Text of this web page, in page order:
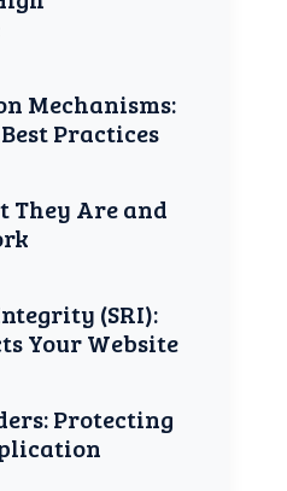
Mechanisms:
Practices
They Are and
(SRI):
Your Website
Protecting